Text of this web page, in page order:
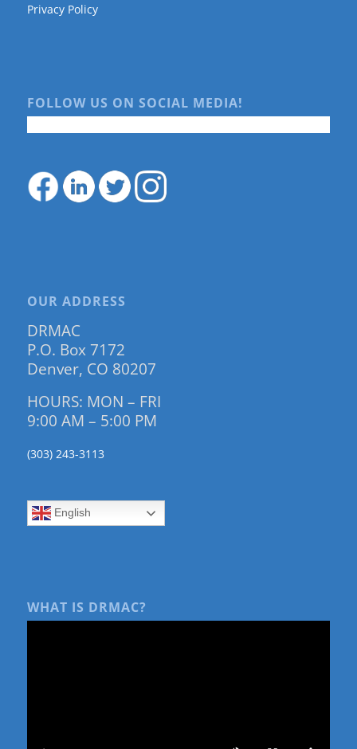
Privacy Policy
FOLLOW US ON SOCIAL MEDIA!
OUR ADDRESS
DRMAC
P.O. Box 7172
Denver, CO 80207
HOURS: MON – FRI
9:00 AM – 5:00 PM
(303) 243-3113
English
WHAT IS DRMAC?